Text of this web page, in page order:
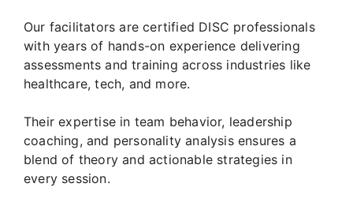
Our facilitators are certified DISC professionals
with years of hands-on experience delivering
assessments and training across industries like
healthcare, tech, and more.
Their expertise in team behavior, leadership
coaching, and personality analysis ensures a
blend of theory and actionable strategies in
every session.